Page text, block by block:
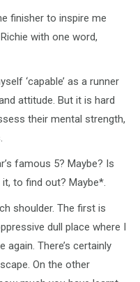
finisher to inspire me
with one word,
‘capable’ as a runner
attitude. But it is hard
their mental strength,
famous 5? Maybe? Is
to find out? Maybe*.
shoulder. The first is
dull place where I
again. There’s certainly
On the other